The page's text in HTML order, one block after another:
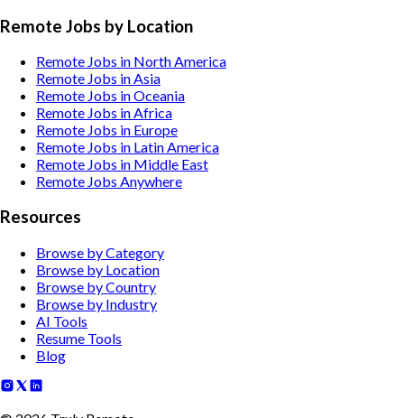
Remote Jobs by Location
Remote Jobs in North America
Remote Jobs in Asia
Remote Jobs in Oceania
Remote Jobs in Africa
Remote Jobs in Europe
Remote Jobs in Latin America
Remote Jobs in Middle East
Remote Jobs Anywhere
Resources
Browse by Category
Browse by Location
Browse by Country
Browse by Industry
AI Tools
Resume Tools
Blog